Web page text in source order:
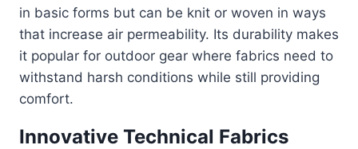
in basic forms but can be knit or woven in ways
that increase air permeability. Its durability makes
it popular for outdoor gear where fabrics need to
withstand harsh conditions while still providing
comfort.
Innovative Technical Fabrics